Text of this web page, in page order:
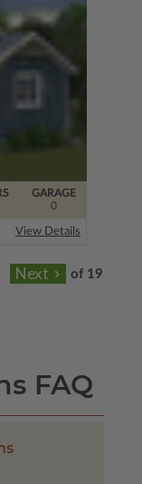
GARAGE
0
View Details
of 19
FAQ